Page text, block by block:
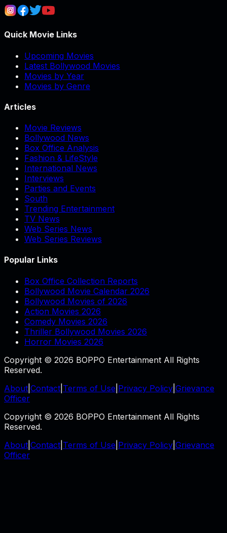
Quick Movie Links
Upcoming Movies
Latest Bollywood Movies
Movies by Year
Movies by Genre
Articles
Movie Reviews
Bollywood News
Box Office Analysis
Fashion & LifeStyle
International News
Interviews
Parties and Events
South
Trending Entertainment
TV News
Web Series News
Web Series Reviews
Popular Links
Box Office Collection Reports
Bollywood Movie Calendar 2026
Bollywood Movies of 2026
Action Movies 2026
Comedy Movies 2026
Thriller Bollywood Movies 2026
Horror Movies 2026
Copyright © 2026 BOPPO Entertainment All Rights
Reserved.
About Contact Terms of Use Privacy Policy Grievance
Officer
Copyright © 2026 BOPPO Entertainment All Rights
Reserved.
About Contact Terms of Use Privacy Policy Grievance
Officer